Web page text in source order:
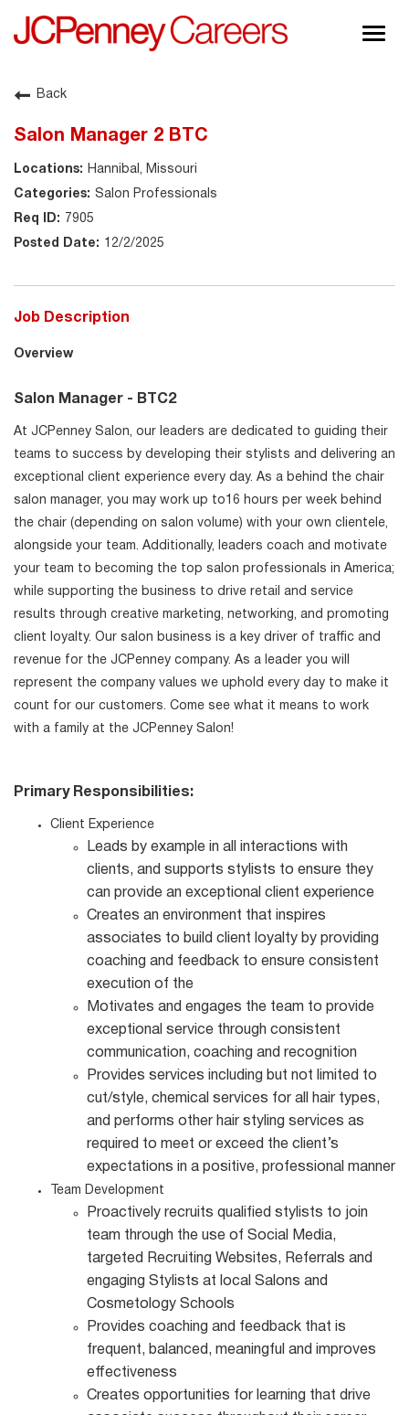
About JCPenney
Back
Salon Manager 2 BTC
Hannibal, Missouri
Salon Professionals
7905
12/2/2025
Job Description
Overview
Salon Manager - BTC2
At JCPenney Salon, our leaders are dedicated to guiding their
teams to success by developing their stylists and delivering an
exceptional client experience every day. As a behind the chair
salon manager, you may work up to16 hours per week behind
the chair (depending on salon volume) with your own clientele,
alongside your team. Additionally, leaders coach and motivate
your team to becoming the top salon professionals in America;
while supporting the business to drive retail and service
results through creative marketing, networking, and promoting
client loyalty. Our salon business is a key driver of traffic and
revenue for the JCPenney company. As a leader you will
represent the company values we uphold every day to make it
count for our customers. Come see what it means to work
with a family at the JCPenney Salon!
Primary Responsibilities:
Client Experience
Leads by example in all interactions with
clients, and supports stylists to ensure they
can provide an exceptional client experience
Creates an environment that inspires
associates to build client loyalty by providing
coaching and feedback to ensure consistent
execution of the
Motivates and engages the team to provide
exceptional service through consistent
communication, coaching and recognition
Provides services including but not limited to
cut/style, chemical services for all hair types,
and performs other hair styling services as
required to meet or exceed the client’s
expectations in a positive, professional manner
Team Development
Proactively recruits qualified stylists to join
team through the use of Social Media,
targeted Recruiting Websites, Referrals and
engaging Stylists at local Salons and
Cosmetology Schools
Provides coaching and feedback that is
frequent, balanced, meaningful and improves
effectiveness
Creates opportunities for learning that drive